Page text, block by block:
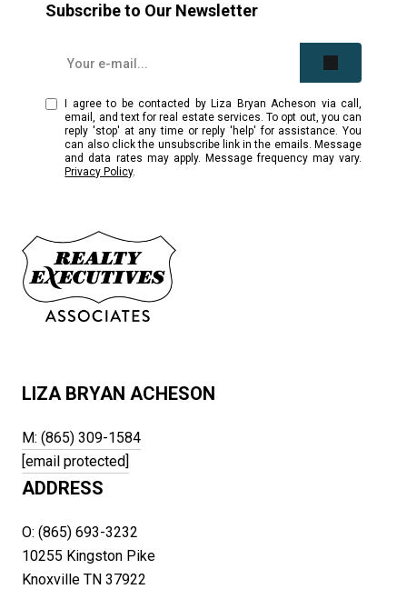
Subscribe to Our Newsletter
I agree to be contacted by Liza Bryan Acheson via call,
email, and text for real estate services. To opt out, you can
reply 'stop' at any time or reply 'help' for assistance. You
can also click the unsubscribe link in the emails. Message
and data rates may apply. Message frequency may vary.
Privacy Policy.
LIZA BRYAN ACHESON
M: (865) 309-1584
[email protected]
ADDRESS
O: (865) 693-3232
10255 Kingston Pike
Knoxville TN 37922